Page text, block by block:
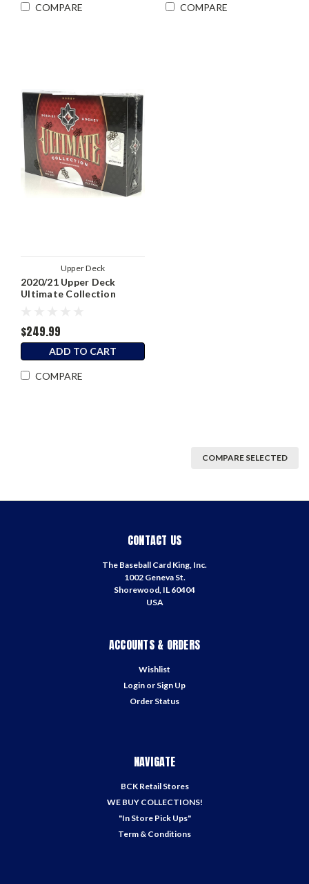
COMPARE COMPARE
Upper Deck
2020/21 Upper Deck
Ultimate Collection
$249.99
ADD TO CART
COMPARE
COMPARE SELECTED
CONTACT US
The Baseball Card King, Inc.
1002 Geneva St.
Shorewood, IL 60404
USA
ACCOUNTS & ORDERS
Wishlist
Login or Sign Up
Order Status
NAVIGATE
BCK Retail Stores
WE BUY COLLECTIONS!
"In Store Pick Ups"
Term & Conditions